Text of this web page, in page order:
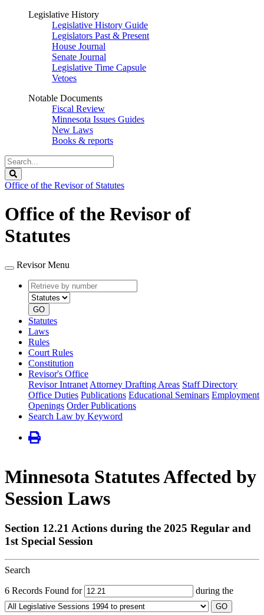
Legislative History
Legislative History Guide
Legislators Past & Present
House Journal
Senate Journal
Legislative Time Capsule
Vetoes
Notable Documents
Fiscal Review
Minnesota Issues Guides
New Laws
Books & reports
Search
Legislature
Office of the Revisor of Statutes
Office of the Revisor of
Statutes
Revisor Menu
Retrieve
by
number
type
GO
Statutes
Laws
Rules
Court Rules
Constitution
Revisor's Office
Revisor Intranet Attorney Drafting Areas Staff Directory
Office Duties Publications Educational Seminars Employment
Openings Order Publications
Search Law by Keyword
Minnesota Statutes Affected by
Session Laws
Section 12.21 Actions during the 2025 Regular and
1st Special Session
Search
6 Records Found for during the
GO